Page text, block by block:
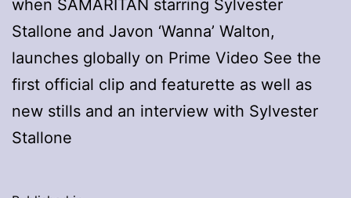
when SAMARITAN starring Sylvester
Stallone and Javon ‘Wanna’ Walton,
launches globally on Prime Video See the
first official clip and featurette as well as
new stills and an interview with Sylvester
Stallone